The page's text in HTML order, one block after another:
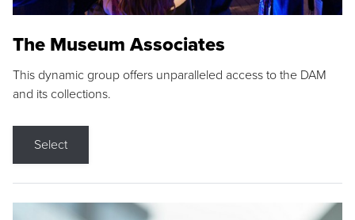
The Museum Associates
This dynamic group offers unparalleled access to the DAM
and its collections.
Select